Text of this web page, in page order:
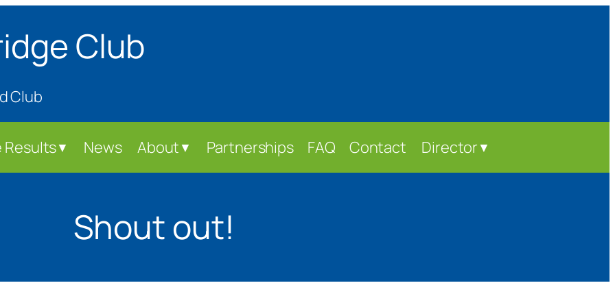
Club
Club
Results▼ News About▼ Partnerships FAQ Contact Director▼
Shout out!